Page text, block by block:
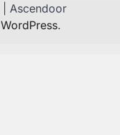
| Ascendoor
WordPress.